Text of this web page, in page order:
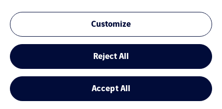
Data protection
Imprint
Sitemap
Customize
Reject All
Accept All